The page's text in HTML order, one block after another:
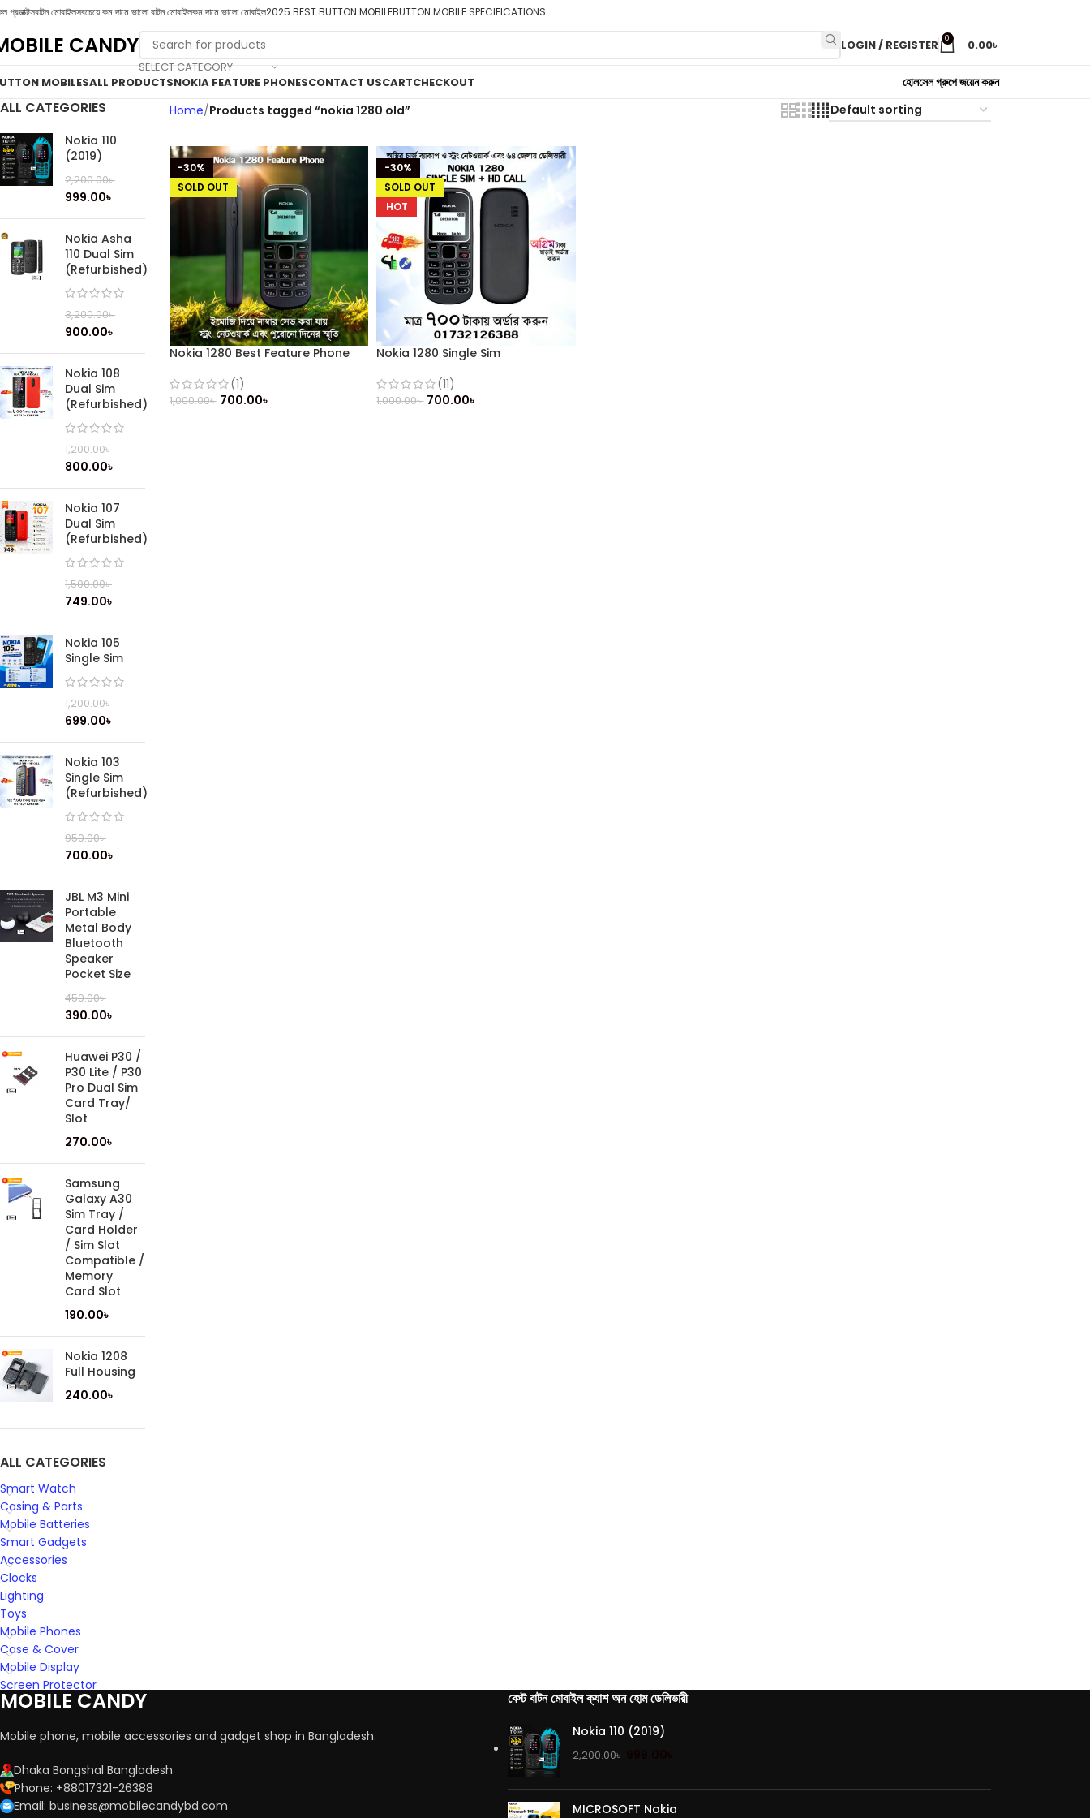
প্রডাক্টসবাটন মোবাইলসবচেয়ে কম দামে ভালো বাটন মোবাইলকম দামে ভালো মোবাইল2025 BEST BUTTON MOBILEBUTTON MOBILE SPECIFICATIONS
CANDY
SELECT CATEGORY
LOGIN / REGISTER 0 0.00৳
MOBILESALL PRODUCTSNOKIA FEATURE PHONESCONTACT USCARTCHECKOUT হোলসেল গ্রুপে জয়েন করুন
ALL CATEGORIES
Nokia 110
(2019)
2,200.00৳
999.00৳
Nokia Asha
110 Dual Sim
(Refurbished)
3,200.00৳
900.00৳
Nokia 108
Dual Sim
(Refurbished)
1,200.00৳
800.00৳
Nokia 107
Dual Sim
(Refurbished)
1,500.00৳
749.00৳
Nokia 105
Single Sim
1,200.00৳
699.00৳
Nokia 103
Single Sim
(Refurbished)
950.00৳
700.00৳
JBL M3 Mini
Portable
Metal Body
Bluetooth
Speaker
Pocket Size
450.00৳
390.00৳
Huawei P30 /
P30 Lite / P30
Pro Dual Sim
Card Tray/
Slot
270.00৳
Samsung
Galaxy A30
Sim Tray /
Card Holder
/ Sim Slot
Compatible /
Memory
Card Slot
190.00৳
Nokia 1208
Full Housing
240.00৳
ALL CATEGORIES
Smart Watch
Casing & Parts
Mobile Batteries
Smart Gadgets
Accessories
Clocks
Lighting
Toys
Mobile Phones
Case & Cover
Mobile Display
Screen Protector
Home Products tagged “nokia 1280 old”
-30%
SOLD OUT
Nokia 1280 Best Feature Phone
(1)
1,000.00৳ 700.00৳
-30%
SOLD OUT
HOT
Nokia 1280 Single Sim
(11)
1,000.00৳ 700.00৳
MOBILE CANDY
Mobile phone, mobile accessories and gadget shop in Bangladesh.
Dhaka Bongshal Bangladesh
Phone: +88017321-26388
Email: business@mobilecandybd.com
বেস্ট বাটন মোবাইল ক্যাশ অন হোম ডেলিভারী
Nokia 110 (2019)
2,200.00৳
MICROSOFT Nokia